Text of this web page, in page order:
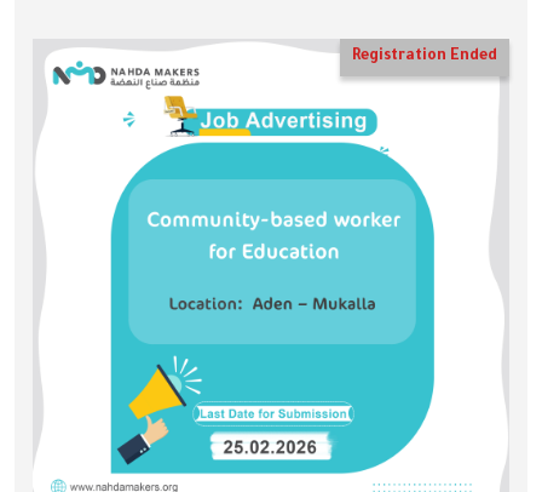
Registration Ended